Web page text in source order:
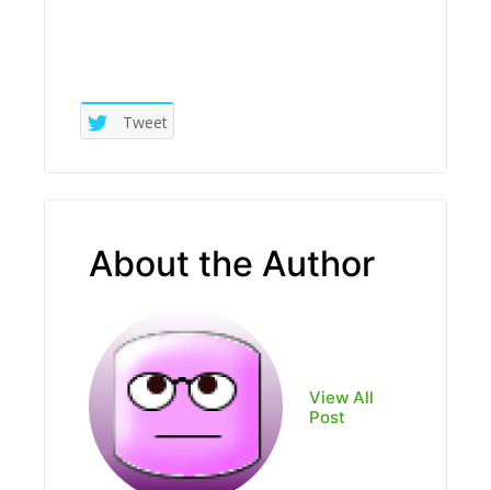
Tweet
About the Author
View All
Post